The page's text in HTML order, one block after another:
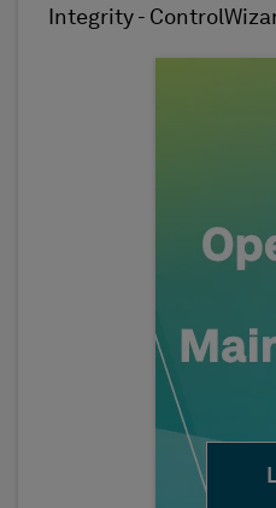
Integrity -